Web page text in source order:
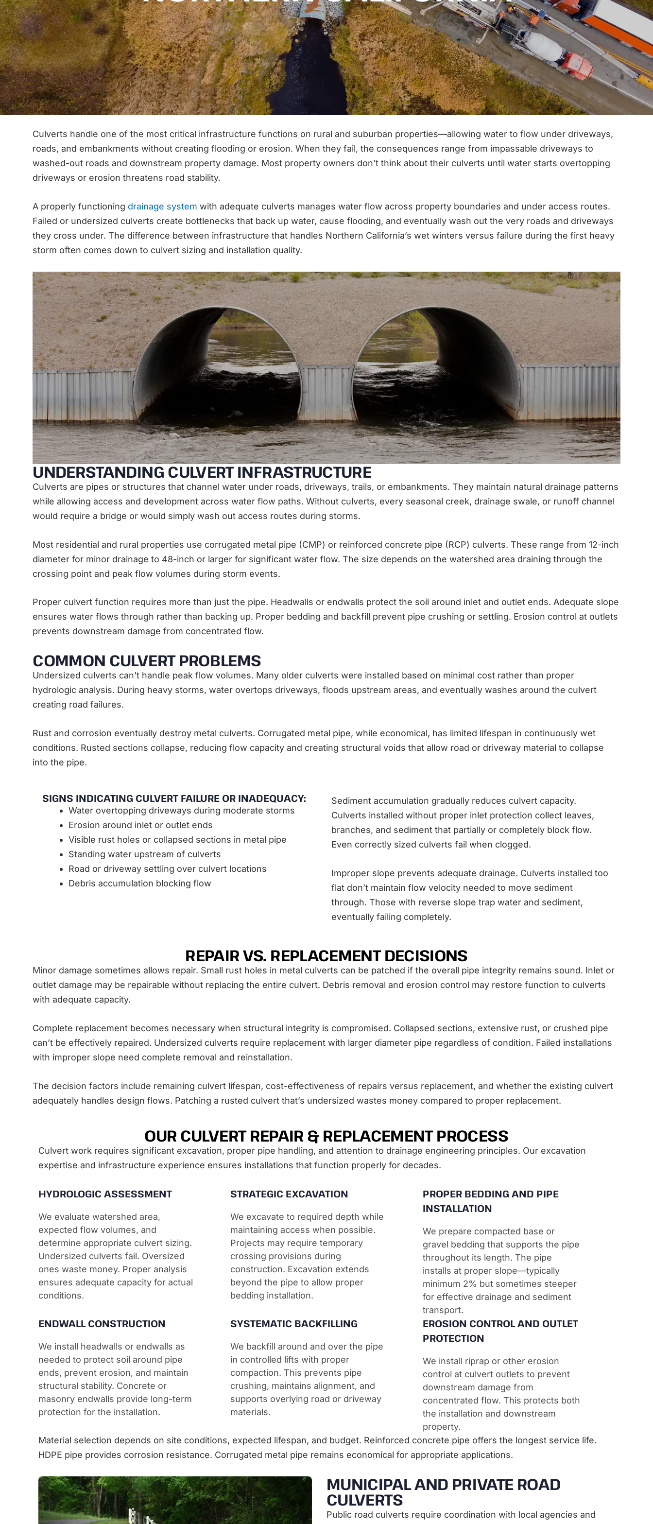
Culverts handle one of the most critical infrastructure functions on rural and suburban properties—allowing water to flow under driveways,
roads, and embankments without creating flooding or erosion. When they fail, the consequences range from impassable driveways to
washed-out roads and downstream property damage. Most property owners don’t think about their culverts until water starts overtopping
driveways or erosion threatens road stability.
A properly functioning drainage system with adequate culverts manages water flow across property boundaries and under access routes.
Failed or undersized culverts create bottlenecks that back up water, cause flooding, and eventually wash out the very roads and driveways
they cross under. The difference between infrastructure that handles Northern California’s wet winters versus failure during the first heavy
storm often comes down to culvert sizing and installation quality.
UNDERSTANDING CULVERT INFRASTRUCTURE
Culverts are pipes or structures that channel water under roads, driveways, trails, or embankments. They maintain natural drainage patterns
while allowing access and development across water flow paths. Without culverts, every seasonal creek, drainage swale, or runoff channel
would require a bridge or would simply wash out access routes during storms.
Most residential and rural properties use corrugated metal pipe (CMP) or reinforced concrete pipe (RCP) culverts. These range from 12-inch
diameter for minor drainage to 48-inch or larger for significant water flow. The size depends on the watershed area draining through the
crossing point and peak flow volumes during storm events.
Proper culvert function requires more than just the pipe. Headwalls or endwalls protect the soil around inlet and outlet ends. Adequate slope
ensures water flows through rather than backing up. Proper bedding and backfill prevent pipe crushing or settling. Erosion control at outlets
prevents downstream damage from concentrated flow.
COMMON CULVERT PROBLEMS
Undersized culverts can’t handle peak flow volumes. Many older culverts were installed based on minimal cost rather than proper
hydrologic analysis. During heavy storms, water overtops driveways, floods upstream areas, and eventually washes around the culvert
creating road failures.
Rust and corrosion eventually destroy metal culverts. Corrugated metal pipe, while economical, has limited lifespan in continuously wet
conditions. Rusted sections collapse, reducing flow capacity and creating structural voids that allow road or driveway material to collapse
into the pipe.
SIGNS INDICATING CULVERT FAILURE OR INADEQUACY:
Water overtopping driveways during moderate storms
Erosion around inlet or outlet ends
Visible rust holes or collapsed sections in metal pipe
Standing water upstream of culverts
Road or driveway settling over culvert locations
Debris accumulation blocking flow
Sediment accumulation gradually reduces culvert capacity.
Culverts installed without proper inlet protection collect leaves,
branches, and sediment that partially or completely block flow.
Even correctly sized culverts fail when clogged.
Improper slope prevents adequate drainage. Culverts installed too
flat don’t maintain flow velocity needed to move sediment
through. Those with reverse slope trap water and sediment,
eventually failing completely.
REPAIR VS. REPLACEMENT DECISIONS
Minor damage sometimes allows repair. Small rust holes in metal culverts can be patched if the overall pipe integrity remains sound. Inlet or
outlet damage may be repairable without replacing the entire culvert. Debris removal and erosion control may restore function to culverts
with adequate capacity.
Complete replacement becomes necessary when structural integrity is compromised. Collapsed sections, extensive rust, or crushed pipe
can’t be effectively repaired. Undersized culverts require replacement with larger diameter pipe regardless of condition. Failed installations
with improper slope need complete removal and reinstallation.
The decision factors include remaining culvert lifespan, cost-effectiveness of repairs versus replacement, and whether the existing culvert
adequately handles design flows. Patching a rusted culvert that’s undersized wastes money compared to proper replacement.
OUR CULVERT REPAIR & REPLACEMENT PROCESS
Culvert work requires significant excavation, proper pipe handling, and attention to drainage engineering principles. Our excavation
expertise and infrastructure experience ensures installations that function properly for decades.
HYDROLOGIC ASSESSMENT
We evaluate watershed area,
expected flow volumes, and
determine appropriate culvert sizing.
Undersized culverts fail. Oversized
ones waste money. Proper analysis
ensures adequate capacity for actual
conditions.
STRATEGIC EXCAVATION
We excavate to required depth while
maintaining access when possible.
Projects may require temporary
crossing provisions during
construction. Excavation extends
beyond the pipe to allow proper
bedding installation.
PROPER BEDDING AND PIPE
INSTALLATION
We prepare compacted base or
gravel bedding that supports the pipe
throughout its length. The pipe
installs at proper slope—typically
minimum 2% but sometimes steeper
for effective drainage and sediment
transport.
ENDWALL CONSTRUCTION
We install headwalls or endwalls as
needed to protect soil around pipe
ends, prevent erosion, and maintain
structural stability. Concrete or
masonry endwalls provide long-term
protection for the installation.
SYSTEMATIC BACKFILLING
We backfill around and over the pipe
in controlled lifts with proper
compaction. This prevents pipe
crushing, maintains alignment, and
supports overlying road or driveway
materials.
EROSION CONTROL AND OUTLET
PROTECTION
We install riprap or other erosion
control at culvert outlets to prevent
downstream damage from
concentrated flow. This protects both
the installation and downstream
property.
Material selection depends on site conditions, expected lifespan, and budget. Reinforced concrete pipe offers the longest service life.
HDPE pipe provides corrosion resistance. Corrugated metal pipe remains economical for appropriate applications.
MUNICIPAL AND PRIVATE ROAD
CULVERTS
Public road culverts require coordination with local agencies and